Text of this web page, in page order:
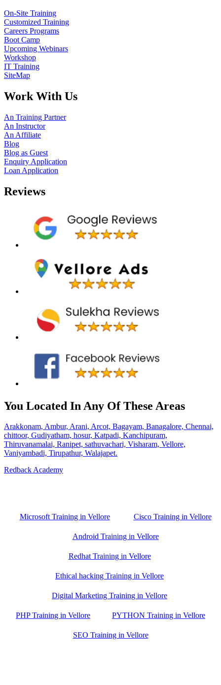
On-Site Training
Customized Training
Careers Programs
Boot Camp
Upcoming Webinars
Workshop
IT Training
SiteMap
Work With Us
An Training Partner
An Instructor
An Affiliate
Blog
Blog as Guest
Enquiry Application
Loan Application
Reviews
You Located In Any Of These Areas
Arakkonam, Ambur, Arani, Arcot, Bagayam, Banagalore, Chennai,
chittoor, Gudiyatham, hosur, Katpadi, Kanchipuram,
Thiruvanamalai, Ranipet, sathuvachari, Visharam, Vellore,
Vaniyambadi, Tirupathur, Walajapet.
Redback Academy
Microsoft Training in Vellore Cisco Training in Vellore
Android Training in Vellore
Redhat Training in Vellore
Ethical hacking Training in Vellore
Digital Marketing Training in Vellore
PHP Training in Vellore PYTHON Training in Vellore
SEO Training in Vellore